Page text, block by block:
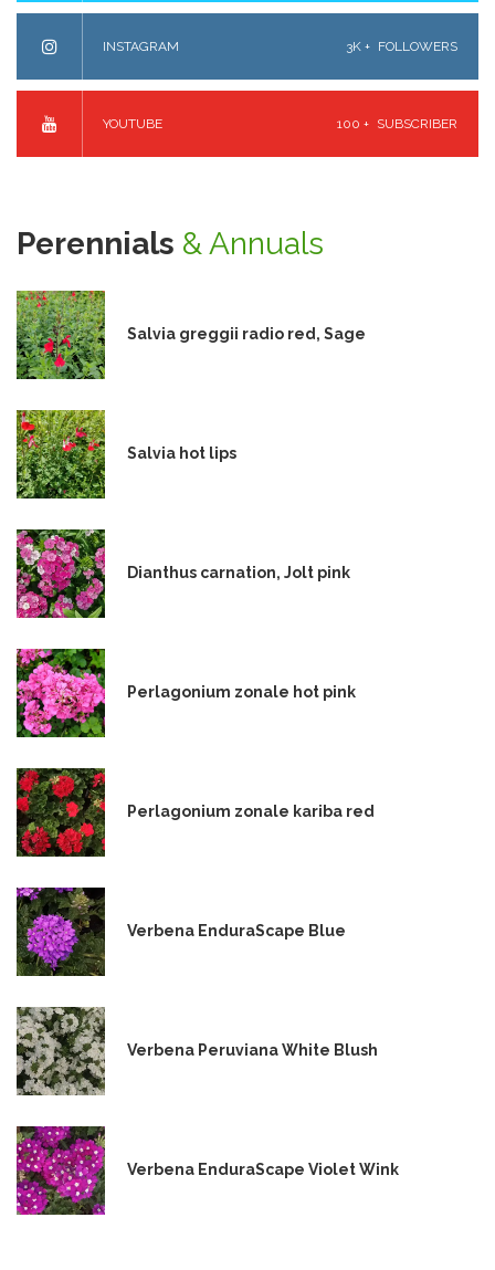
INSTAGRAM 3K + FOLLOWERS
YOUTUBE 100 + SUBSCRIBER
Perennials & Annuals
Salvia greggii radio red, Sage
Salvia hot lips
Dianthus carnation, Jolt pink
Perlagonium zonale hot pink
Perlagonium zonale kariba red
Verbena EnduraScape Blue
Verbena Peruviana White Blush
Verbena EnduraScape Violet Wink